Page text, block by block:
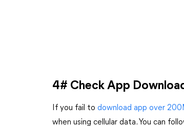
4# Check App
If you fail to download app over
when using cellular data. You can